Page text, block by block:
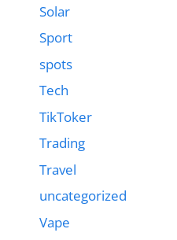
Solar
Sport
spots
Tech
TikToker
Trading
Travel
uncategorized
Vape